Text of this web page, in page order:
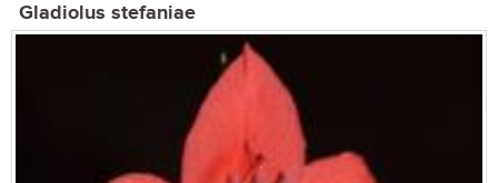
Gladiolus stefaniae